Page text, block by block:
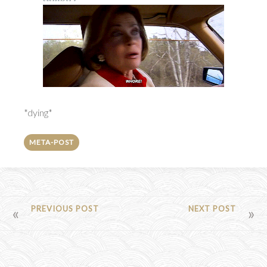
*dying*
META-POST
POSTPREVIOUS POST NEXT POST